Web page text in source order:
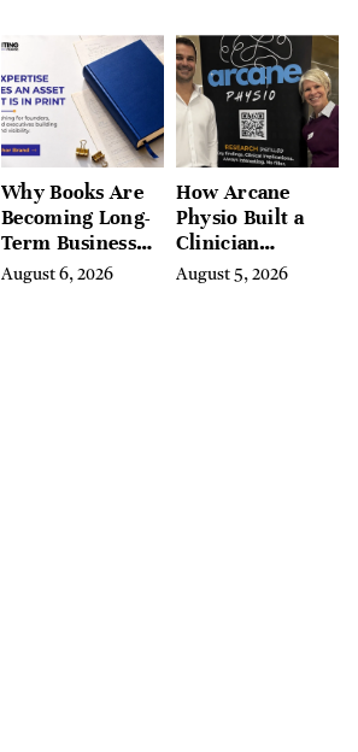
the Litchfield
Hills, Hudson
Valley, and
Berkshires
Why Books Are
Becoming Long-
Term Business
Assets for
August 6, 2026
How Arcane
Physio Built a
Clinician
Learning
August 5, 2026